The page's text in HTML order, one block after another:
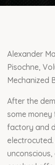
Alexander
Pisochne,
Mechanized
After the
some
factory and
unconscious,